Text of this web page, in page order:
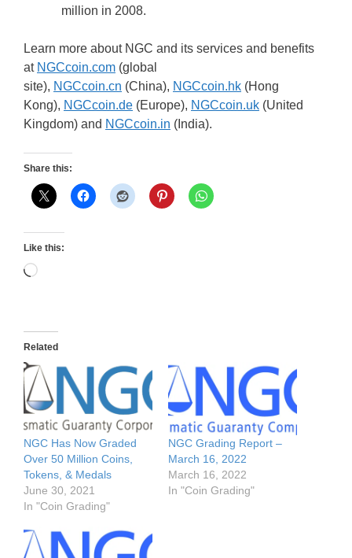
million in 2008.
Learn more about NGC and its services and benefits
at NGCcoin.com (global
site), NGCcoin.cn (China), NGCcoin.hk (Hong
Kong), NGCcoin.de (Europe), NGCcoin.uk (United
Kingdom) and NGCcoin.in (India).
Share this:
Like this:
Loading…
Related
NGC Has Now Graded
Over 50 Million Coins,
Tokens, & Medals
June 30, 2021
In "Coin Grading"
NGC Grading Report –
March 16, 2022
March 16, 2022
In "Coin Grading"